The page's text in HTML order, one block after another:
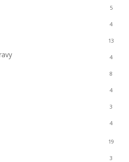
5
4
13
4
8
4
3
4
19
3